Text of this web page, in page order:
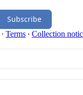
Subscribe
∙ Terms ∙ Collection